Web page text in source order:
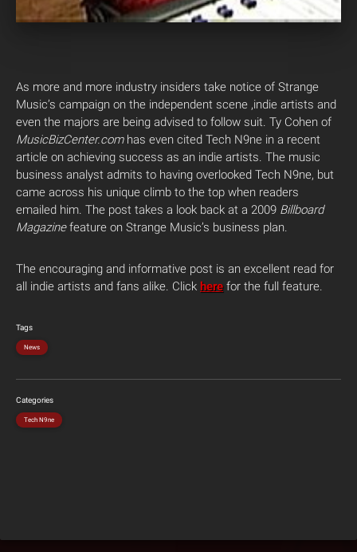
As more and more industry insiders take notice of Strange
Music’s campaign on the independent scene ,indie artists and
even the majors are being advised to follow suit. Ty Cohen of
MusicBizCenter.comhas even cited Tech N9ne in a recent
article on achieving success as an indie artists. The music
business analyst admits to having overlooked Tech N9ne, but
came across his unique climb to the top when readers
emailed him. The post takes a look back at a 2009 Billboard
Magazinefeature on Strange Music’s business plan.
The encouraging and informative post is an excellent read for
all indie artists and fans alike. Click here for the full feature.
Tags
News
Categories
Tech N9ne